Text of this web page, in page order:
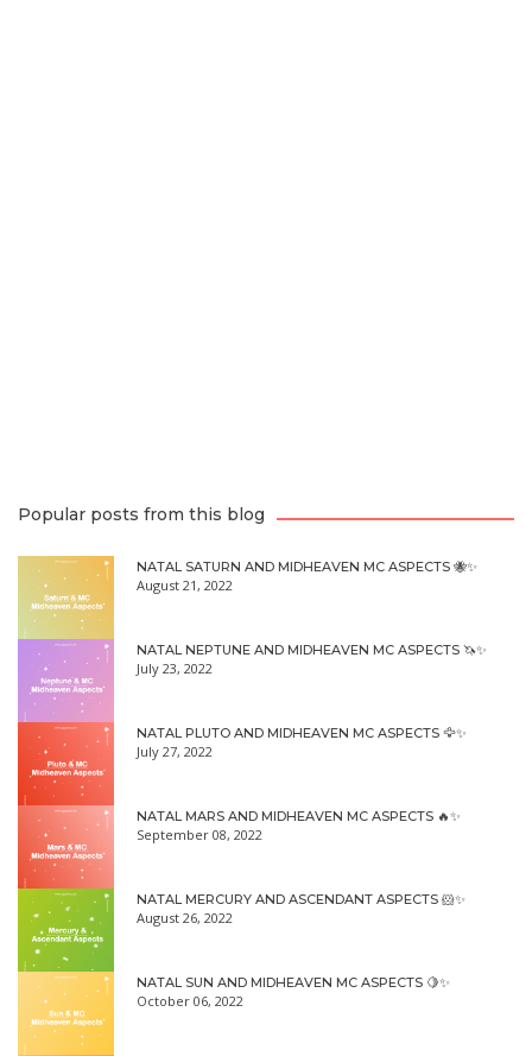
Popular posts from this blog
NATAL SATURN AND MIDHEAVEN MC ASPECTS 🐝✨
August 21, 2022
NATAL NEPTUNE AND MIDHEAVEN MC ASPECTS 🦄✨
July 23, 2022
NATAL PLUTO AND MIDHEAVEN MC ASPECTS 🦅✨
July 27, 2022
NATAL MARS AND MIDHEAVEN MC ASPECTS 🔥✨
September 08, 2022
NATAL MERCURY AND ASCENDANT ASPECTS 🐹✨
August 26, 2022
NATAL SUN AND MIDHEAVEN MC ASPECTS 🍋✨
October 06, 2022